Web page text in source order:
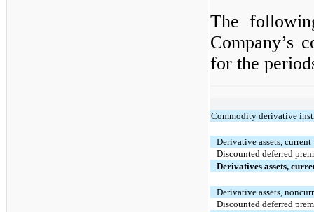
The
Company’s
for the
Commodity derivative
Derivative assets, current
Discounted deferred
Derivatives assets,
Derivative assets,
Discounted deferred